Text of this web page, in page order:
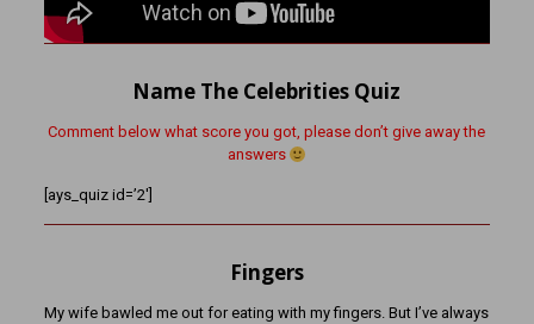
Name The Celebrities Quiz
Comment below what score you got, please don’t give away the
answers
[ays_quiz id=’2′]
Fingers
My wife bawled me out for eating with my fingers. But I’ve always